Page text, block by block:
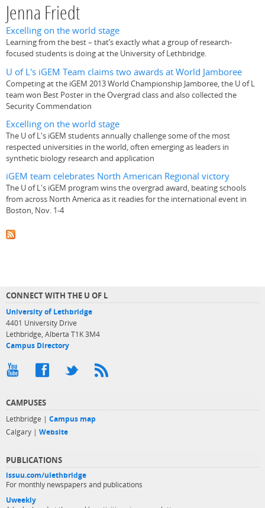
Jenna Friedt
Excelling on the world stage
Learning from the best – that’s exactly what a group of research-
focused students is doing at the University of Lethbridge.
U of L's iGEM Team claims two awards at World Jamboree
Competing at the iGEM 2013 World Championship Jamboree, the U of L
team won Best Poster in the Overgrad class and also collected the
Security Commendation
Excelling on the world stage
The U of L's iGEM students annually challenge some of the most
respected universities in the world, often emerging as leaders in
synthetic biology research and application
iGEM team celebrates North American Regional victory
The U of L's iGEM program wins the overgrad award, beating schools
from across North America as it readies for the international event in
Boston, Nov. 1-4
CONNECT WITH THE U OF L
University of Lethbridge
4401 University Drive
Lethbridge, Alberta T1K 3M4
Campus Directory
CAMPUSES
Lethbridge | Campus map
Calgary | Website
PUBLICATIONS
issuu.com/ulethbridge
For monthly newspapers and publications
Uweekly